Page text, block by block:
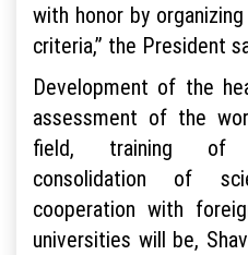
with honor by
criteria,” the President
Development of the
assessment of the
field, training of
consolidation of
cooperation with
universities will be,